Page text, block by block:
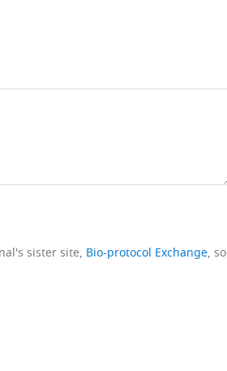
sister site, Bio-protocol Exchange, so